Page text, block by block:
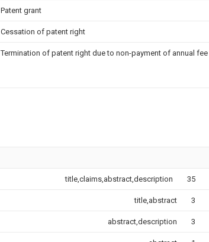
Patent grant
Cessation of patent right
Termination of patent right due to non-payment of annual fee
title,claims,abstract,description 35
title,abstract 3
abstract,description 3